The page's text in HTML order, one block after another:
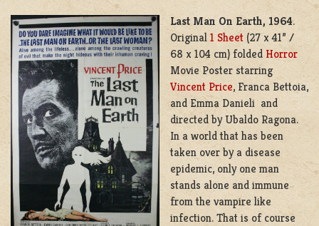
Last Man On Earth, 1964.
Original 1 Sheet (27 x 41” /
68 x 104 cm) folded Horror
Movie Poster starring
Vincent Price, Franca Bettoia,
and Emma Danieli and
directed by Ubaldo Ragona.
In a world that has been
taken over by a disease
epidemic, only one man
stands alone and immune
from the vampire like
infection. That is of course